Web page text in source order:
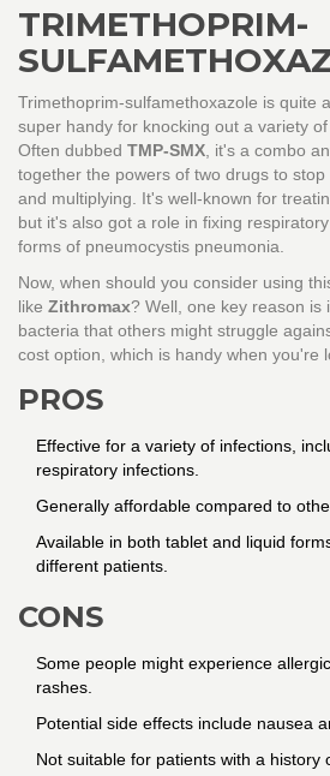
TRIMETHOPRIM-
Trimethoprim-sulfamethoxazole is quite
super handy for knocking out a variety
Often dubbed TMP-SMX, it's a combo
together the powers of two drugs to
and multiplying. It's well-known for
but it's also got a role in fixing
forms of pneumocystis pneumonia.
Now, when should you consider using
like Zithromax? Well, one key reason is
bacteria that others might struggle
cost option, which is handy when you're
PROS
Effective for a variety of infections,
respiratory infections.
Generally affordable compared to
Available in both tablet and liquid
different patients.
CONS
Some people might experience
rashes.
Potential side effects include nausea
Not suitable for patients with a history